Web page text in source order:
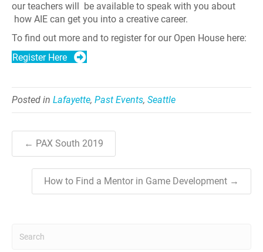
our teachers will be available to speak with you about
how AIE can get you into a creative career.
To find out more and to register for our Open House here:
Register Here
Posted in Lafayette, Past Events, Seattle
← PAX South 2019
How to Find a Mentor in Game Development →